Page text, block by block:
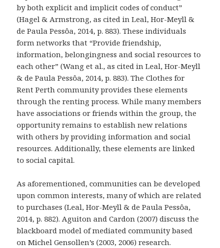
by both explicit and implicit codes of conduct”
(Hagel & Armstrong, as cited in Leal, Hor-Meyll &
de Paula Pessôa, 2014, p. 883). These individuals
form networks that “Provide friendship,
information, belongingness and social resources to
each other” (Wang et al., as cited in Leal, Hor-Meyll
& de Paula Pessôa, 2014, p. 883). The Clothes for
Rent Perth community provides these elements
through the renting process. While many members
have associations or friends within the group, the
opportunity remains to establish new relations
with others by providing information and social
resources. Additionally, these elements are linked
to social capital.
As aforementioned, communities can be developed
upon common interests, many of which are related
to purchases (Leal, Hor-Meyll & de Paula Pessôa,
2014, p. 882). Aguiton and Cardon (2007) discuss the
blackboard model of mediated community based
on Michel Gensollen’s (2003, 2006) research.